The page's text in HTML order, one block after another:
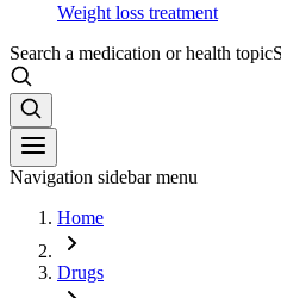
Weight loss treatment
Search a medication or health topic
Navigation sidebar menu
Home
Drugs